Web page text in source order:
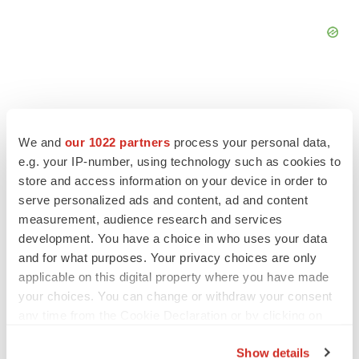
We and our 1022 partners process your personal data,
e.g. your IP-number, using technology such as cookies to
store and access information on your device in order to
serve personalized ads and content, ad and content
measurement, audience research and services
development. You have a choice in who uses your data
and for what purposes. Your privacy choices are only
applicable on this digital property where you have made
your choices. You can change or withdraw your consent
Show details
FEATURED STORIES
Chaotic adcomms threaten to derail FDA’s bid
to renew trust after Makary, Prasad
Heather McKenzie
MERGERS & ACQUISITIONS